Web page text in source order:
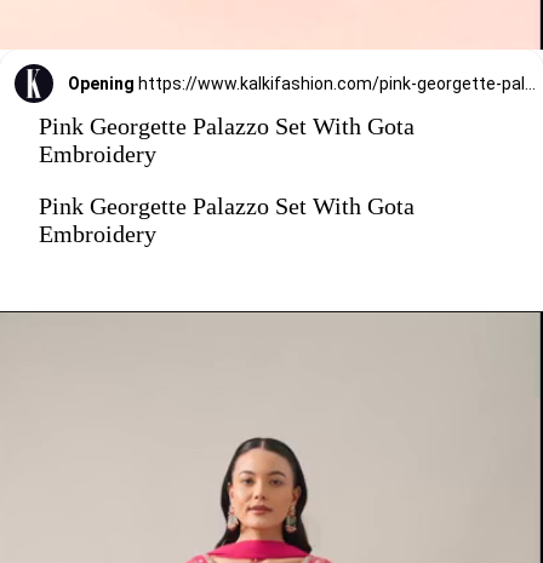
Opening https://www.kalkifashion.com/pink-georgette-palazzo-set-with-gota-embroidery.html?utm_source=web-stories&utm_medium=organic
Pink Georgette Palazzo Set With Gota
Embroidery
Pink Georgette Palazzo Set With Gota
Embroidery